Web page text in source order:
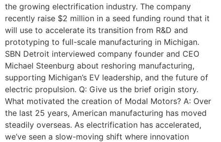
the growing electrification industry. The company
recently raise $2 million in a seed funding round that it
will use to accelerate its transition from R&D and
prototyping to full-scale manufacturing in Michigan.
SBN Detroit interviewed company founder and CEO
Michael Steenburg about reshoring manufacturing,
supporting Michigan’s EV leadership, and the future of
electric propulsion. Q: Give us the brief origin story.
What motivated the creation of Modal Motors? A: Over
the last 25 years, American manufacturing has moved
steadily overseas. As electrification has accelerated,
we’ve seen a slow-moving shift where innovation